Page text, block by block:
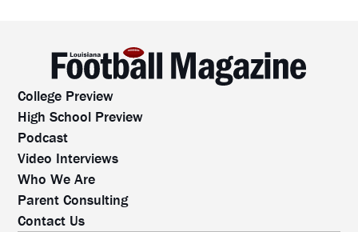
College Preview
High School Preview
Podcast
Video Interviews
Who We Are
Parent Consulting
Contact Us